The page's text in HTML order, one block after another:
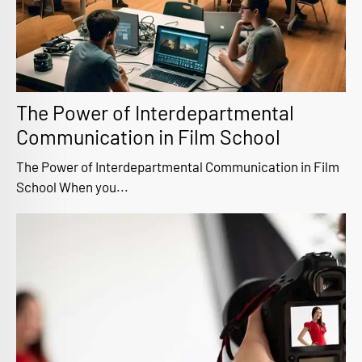
The Power of Interdepartmental
Communication in Film School
The Power of Interdepartmental Communication in Film
School When you...